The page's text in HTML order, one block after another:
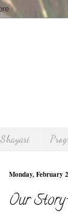
Shayari
Monday, February
Our